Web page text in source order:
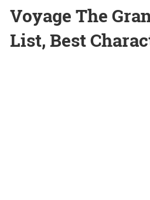
Voyage The
List, Best